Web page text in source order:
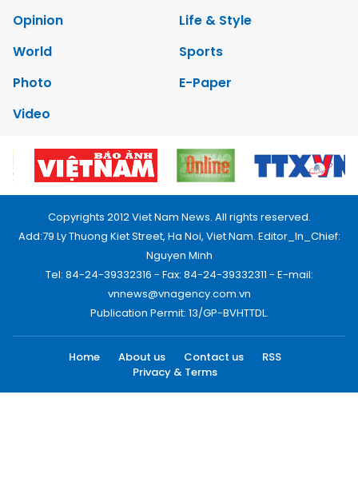
Opinion
Life & Style
World
Sports
Photo
E-Paper
Video
Copyrights 2012 Viet Nam News. All rights reserved.
Add:79 Ly Thuong Kiet Street, Ha Noi, Viet Nam. Editor_In_Chief:
Nguyen Minh
Tel: 84-24-39332316 - Fax: 84-24-39332311 - E-mail:
vnnews@vnagency.com.vn
Publication Permit: 13/GP-BVHTTDL.
Home About us Contact us
RSS
Privacy & Terms